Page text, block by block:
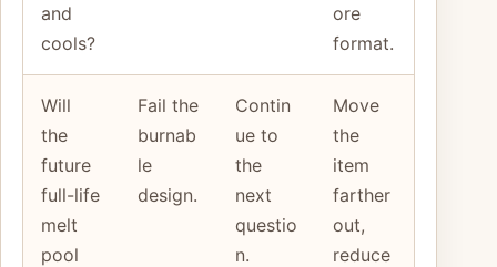
and
cools?
ore
format.
Will
the
future
full-life
melt
pool
Fail the
burnab
le
design.
Contin
ue to
the
next
questio
n.
Move
the
item
farther
out,
reduce